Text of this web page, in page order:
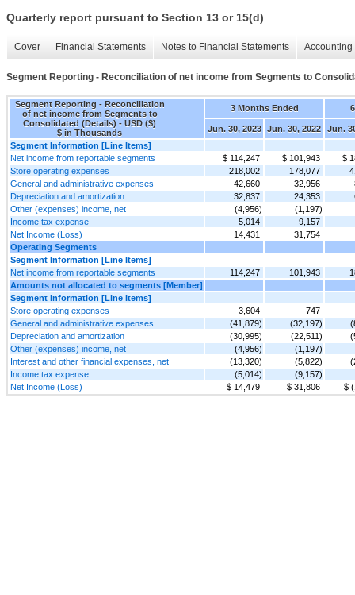
Quarterly report pursuant to Section 13 or 15(d)
Cover Financial Statements Notes to Financial Statements
Segment Reporting - Reconciliation of net income from Segments to
Segment Reporting - Reconciliation
of net income from Segments to
Consolidated (Details) - USD ($)
$ in Thousands
3 Months Ended
Jun. 30, 2023 Jun. 30, 2022
Jun.
Segment Information [Line Items]
Net income from reportable segments
$ 114,247 $ 101,943
$
Store operating expenses
218,002 178,077
General and administrative expenses
42,660 32,956
Depreciation and amortization
32,837 24,353
Other (expenses) income, net
(4,956)
(1,197)
Income tax expense
5,014
9,157
Net Income (Loss)
14,431 31,754
Operating Segments
Segment Information [Line Items]
Net income from reportable segments
114,247 101,943
Amounts not allocated to segments [Member]
Segment Information [Line Items]
Store operating expenses
3,604
747
General and administrative expenses
(41,879) (32,197)
Depreciation and amortization
(30,995) (22,511)
Other (expenses) income, net
(4,956)
(1,197)
Interest and other financial expenses, net
(13,320) (5,822)
Income tax expense
(5,014)
(9,157)
Net Income (Loss)
$ 14,479 $ 31,806 $